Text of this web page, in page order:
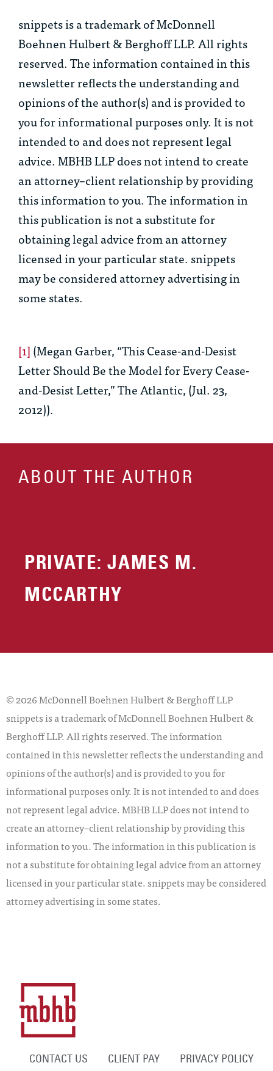
snippets is a trademark of McDonnell
Boehnen Hulbert & Berghoff LLP. All rights
reserved. The information contained in this
newsletter reflects the understanding and
opinions of the author(s) and is provided to
you for informational purposes only. It is not
intended to and does not represent legal
advice. MBHB LLP does not intend to create
an attorney–client relationship by providing
this information to you. The information in
this publication is not a substitute for
obtaining legal advice from an attorney
licensed in your particular state. snippets
may be considered attorney advertising in
some states.
[1](Megan Garber, “This Cease-and-Desist
Letter Should Be the Model for Every Cease-
and-Desist Letter,” The Atlantic, (Jul. 23,
2012)).
ABOUT THE AUTHOR
PRIVATE: JAMES M.
MCCARTHY
© 2026 McDonnell Boehnen Hulbert & Berghoff LLP
snippets is a trademark of McDonnell Boehnen Hulbert &
Berghoff LLP. All rights reserved. The information
contained in this newsletter reflects the understanding and
opinions of the author(s) and is provided to you for
informational purposes only. It is not intended to and does
not represent legal advice. MBHB LLP does not intend to
create an attorney–client relationship by providing this
information to you. The information in this publication is
not a substitute for obtaining legal advice from an attorney
licensed in your particular state. snippets may be considered
attorney advertising in some states.
CONTACT US CLIENT PAY
PRIVACY POLICY